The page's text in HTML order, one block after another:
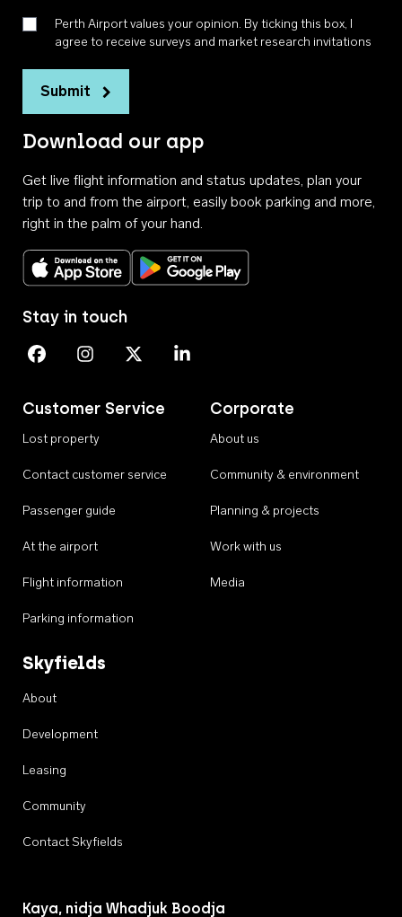
Perth Airport values your opinion. By ticking this box, I
agree to receive surveys and market research invitations
Submit
Download our app
Get live flight information and status updates, plan your
trip to and from the airport, easily book parking and more,
right in the palm of your hand.
Download on the App StoreGet it on Google Play
Customer Service
Lost property
Contact customer service
Passenger guide
At the airport
Flight information
Parking information
Corporate
About us
Community & environment
Planning & projects
Work with us
Media
Skyfields
About
Development
Leasing
Community
Contact Skyfields
Stay in touch
Perth Airport on Facebook
Perth Airport on Instagram
Perth Airport on X
Perth Airport on Linkedin
Kaya, nidja Whadjuk Boodja